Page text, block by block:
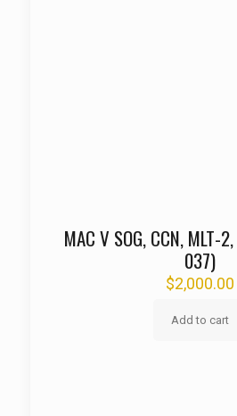
MAC V SOG, CCN, MLT-
037)
$2,000.00
Add to cart